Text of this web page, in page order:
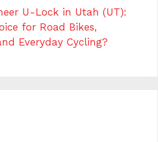
U-Lock in Utah (UT):
for Road Bikes,
Everyday Cycling?